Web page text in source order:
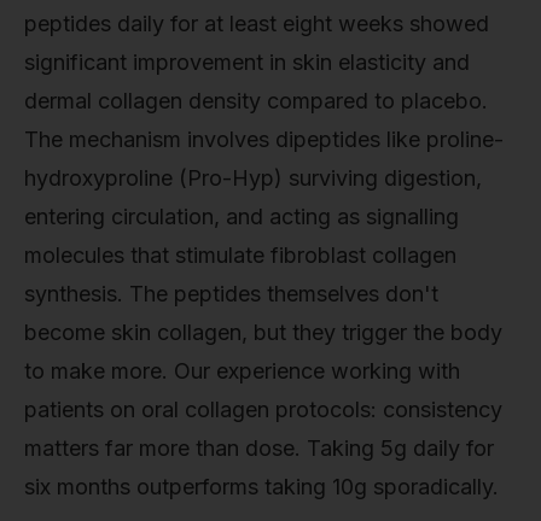
peptides daily for at least eight weeks showed
significant improvement in skin elasticity and
dermal collagen density compared to placebo.
The mechanism involves dipeptides like proline-
hydroxyproline (Pro-Hyp) surviving digestion,
entering circulation, and acting as signalling
molecules that stimulate fibroblast collagen
synthesis. The peptides themselves don't
become skin collagen, but they trigger the body
to make more. Our experience working with
patients on oral collagen protocols: consistency
matters far more than dose. Taking 5g daily for
six months outperforms taking 10g sporadically.